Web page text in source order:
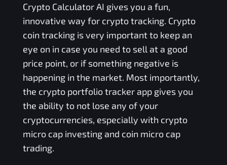
Crypto Calculator AI gives you a fun,
innovative way for crypto tracking. Crypto
coin tracking is very important to keep an
eye on in case you need to sell at a good
price point, or if something negative is
happening in the market. Most importantly,
the crypto portfolio tracker app gives you
the ability to not lose any of your
cryptocurrencies, especially with crypto
micro cap investing and coin micro cap
trading.